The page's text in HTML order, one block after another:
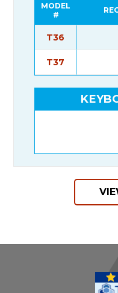
MODEL
#
T36
T37